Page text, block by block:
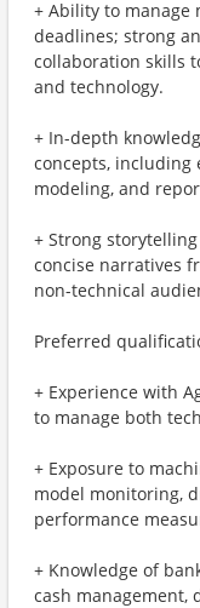
+ Ability to
deadlines; strong
collaboration skills
and technology.
+ In-depth
concepts, including
modeling, and
+ Strong
concise narratives
non-technical
Preferred
+ Experience with
to manage both
+ Exposure to
model monitoring,
performance
+ Knowledge of
cash management,